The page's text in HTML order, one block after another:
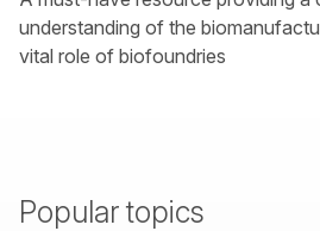
understanding of the
vital role of biofoundries
Popular topics